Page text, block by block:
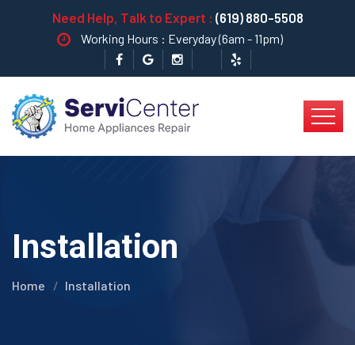
Need Help, Talk to Expert : (619) 880-5508
Working Hours : Everyday (6am - 11pm)
Installation
Home Installation